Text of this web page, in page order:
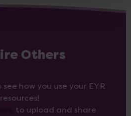
Others
how you use your EYR
resources!
to upload and share